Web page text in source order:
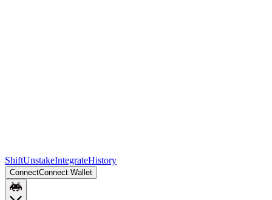
ShiftUnstakeIntegrateHistory
ConnectConnect Wallet